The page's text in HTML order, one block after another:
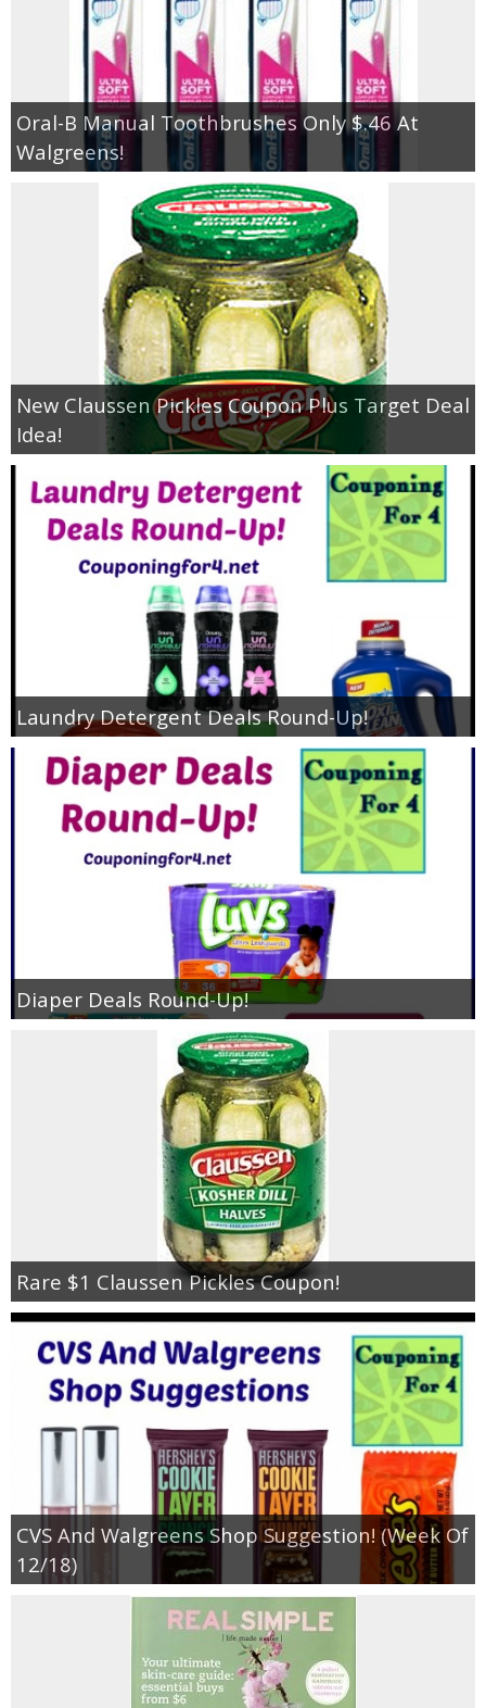
Oral-B Manual Toothbrushes Only $.46 At
Walgreens!
New Claussen Pickles Coupon Plus Target Deal
Idea!
Laundry Detergent Deals Round-Up!
Diaper Deals Round-Up!
Rare $1 Claussen Pickles Coupon!
CVS And Walgreens Shop Suggestion! (Week Of
12/18)